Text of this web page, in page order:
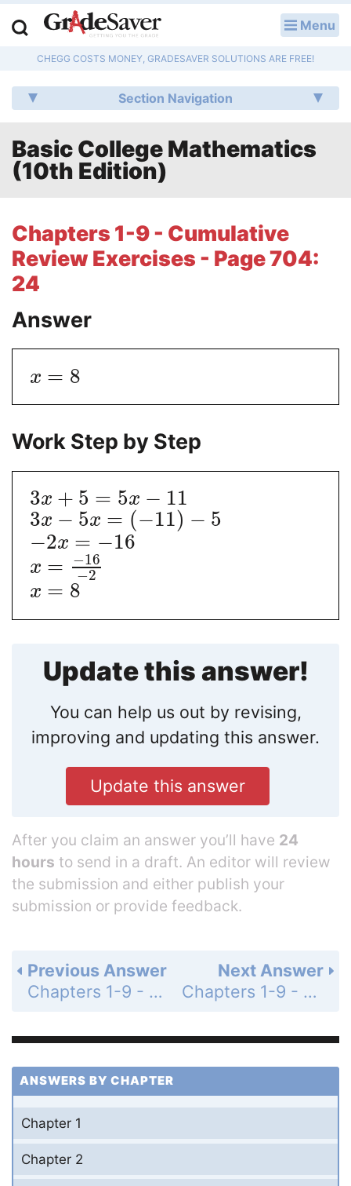
Menu
CHEGG COSTS MONEY, GRADESAVER SOLUTIONS ARE FREE!
Section Navigation
Basic College Mathematics
(10th Edition)
Chapters 1-9 - Cumulative
Review Exercises - Page 704:
24
Answer
x = 8
Work Step by Step
3x + 5 = 5x − 11
3x − 5x = (−11) − 5
−2x = −16
x = −16
−2
x = 8
Update this answer!
You can help us out by revising,
improving and updating this answer.
Update this answer
After you claim an answer you’ll have 24
hours to send in a draft. An editor will review
the submission and either publish your
submission or provide feedback.
Next Answer
Chapters 1-9 - Cumulative Review Exercises - Page 704: 25
Previous Answer
Chapters 1-9 - Cumulative Review Exercises - Page 704: 23
ANSWERS BY CHAPTER
Chapter 1
Chapter 2
Q & A
Lesson Plans
Essay Editing Services
Literature Essays
College Application Essays